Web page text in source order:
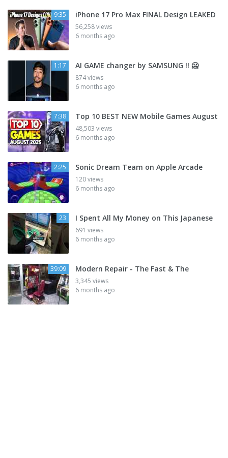
9:35 iPhone 17 Pro Max FINAL Design LEAKED
56,258 views
6 months ago
1:17 AI GAME changer by SAMSUNG !! 🥶
874 views
6 months ago
7:38 Top 10 BEST NEW Mobile Games August
48,503 views
6 months ago
2:25 Sonic Dream Team on Apple Arcade
120 views
6 months ago
23 I Spent All My Money on This Japanese
691 views
6 months ago
39:09 Modern Repair - The Fast & The
3,345 views
6 months ago